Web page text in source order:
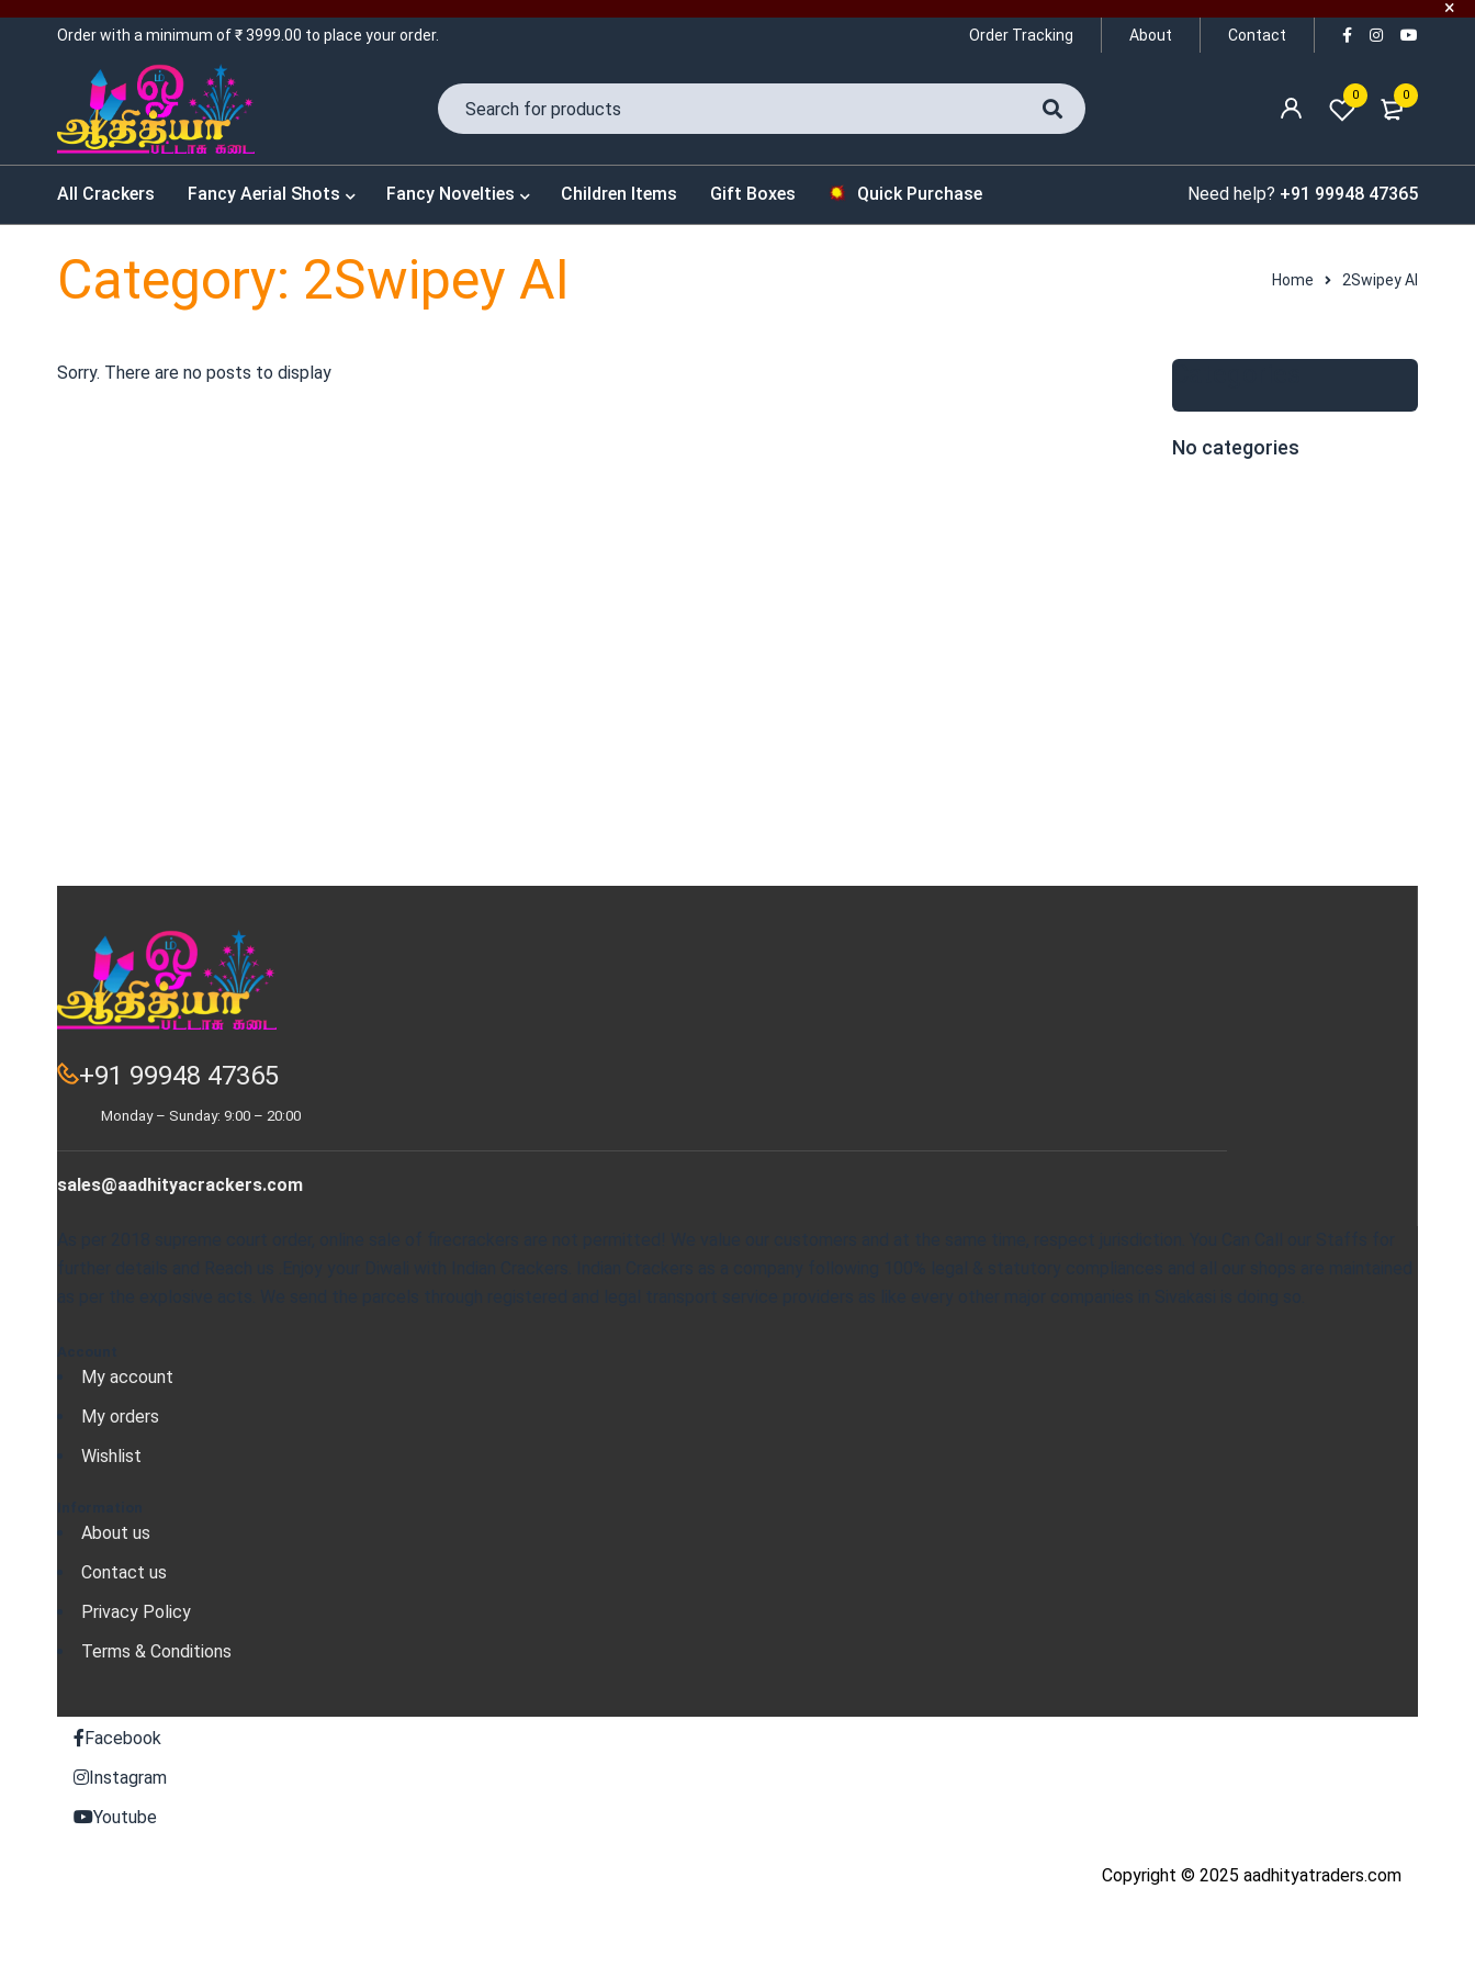
Order with a minimum of ₹ 3999.00 to place your order. Order Tracking About Contact
0
0
All Crackers Fancy Aerial Shots Fancy Novelties Children Items Gift Boxes Quick Purchase Need help? +91 99948 47365
Home 2Swipey AI
Category: 2Swipey AI
Sorry. There are no posts to display Categories
No categories
+91 99948 47365
Monday – Sunday: 9:00 – 20:00
sales@aadhityacrackers.com
My account
My orders
Wishlist
About us
Contact us
Privacy Policy
Terms & Conditions
Facebook
Instagram
Youtube
Copyright © 2025 aadhityatraders.com